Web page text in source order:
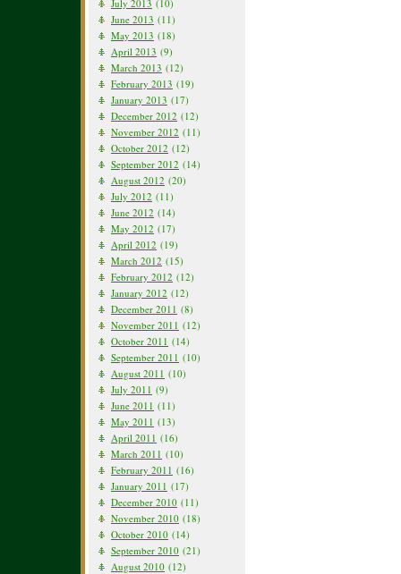
July 2013 (10)
June 2013 (11)
May 2013 (18)
April 2013 (9)
March 2013 (12)
February 2013 (19)
January 2013 (17)
December 2012 (12)
November 2012 (11)
October 2012 (12)
September 2012 (14)
August 2012 (20)
July 2012 (11)
June 2012 (14)
May 2012 (17)
April 2012 (19)
March 2012 (15)
February 2012 (12)
January 2012 (12)
December 2011 (8)
November 2011 (12)
October 2011 (14)
September 2011 (10)
August 2011 (10)
July 2011 (9)
June 2011 (11)
May 2011 (13)
April 2011 (16)
March 2011 (10)
February 2011 (16)
January 2011 (17)
December 2010 (11)
November 2010 (18)
October 2010 (14)
September 2010 (21)
August 2010 (12)